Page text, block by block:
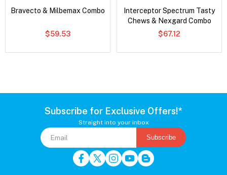
Bravecto & Milbemax Combo
$59.53
Interceptor Spectrum Tasty
Chews & Nexgard Combo
$67.12
Subscribe for Exclusive Offers!*
Straight into your inbox
Subscribe